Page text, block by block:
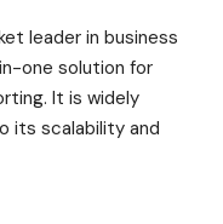
leader in business
one solution for
It is widely
its scalability and